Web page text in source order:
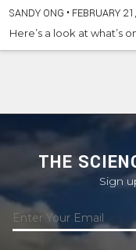
SANDY ONG • FEBRUARY
Here’s a look at what’s
THE
Sign